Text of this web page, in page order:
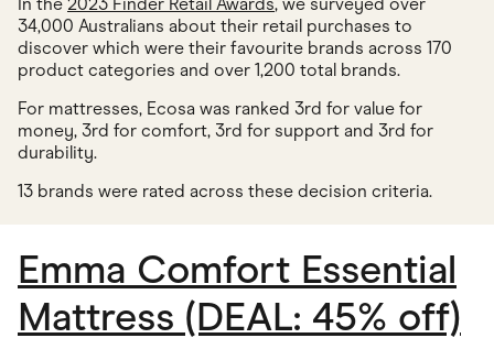
In the 2023 Finder Retail Awards, we surveyed over
34,000 Australians about their retail purchases to
discover which were their favourite brands across 170
product categories and over 1,200 total brands.
For mattresses, Ecosa was ranked 3rd for value for
money, 3rd for comfort, 3rd for support and 3rd for
durability.
13 brands were rated across these decision criteria.
Emma Comfort Essential
Mattress (DEAL: 45% off)